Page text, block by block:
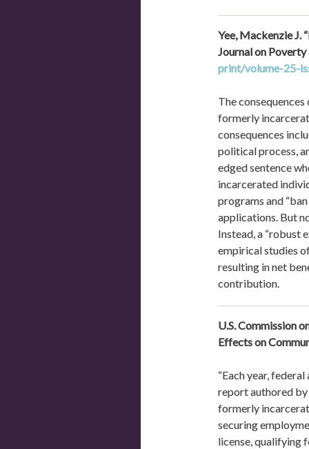
Yee, Mackenzie J.
Journal on Poverty
print/volume-25-
The
formerly
consequences
political process,
edged sentence
incarcerated
programs and
applications. But
Instead, a “robust
empirical studies
resulting in net
contribution.
U.S. Commission
Effects on
“Each year,
report authored by
formerly
securing
license, qualifying